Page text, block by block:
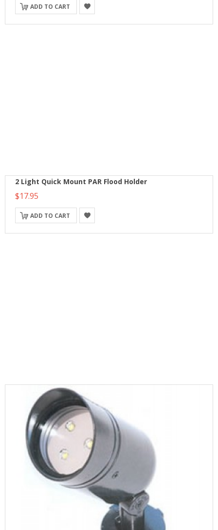
ADD TO CART
2 Light Quick Mount PAR Flood Holder
$17.95
ADD TO CART